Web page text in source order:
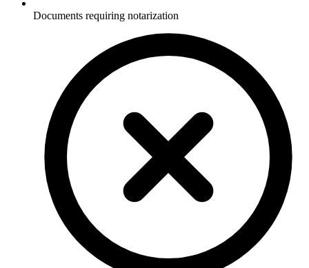
Documents requiring notarization